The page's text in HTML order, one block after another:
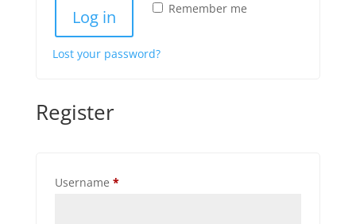
Remember me
Log in
Lost your password?
Register
Username *Required